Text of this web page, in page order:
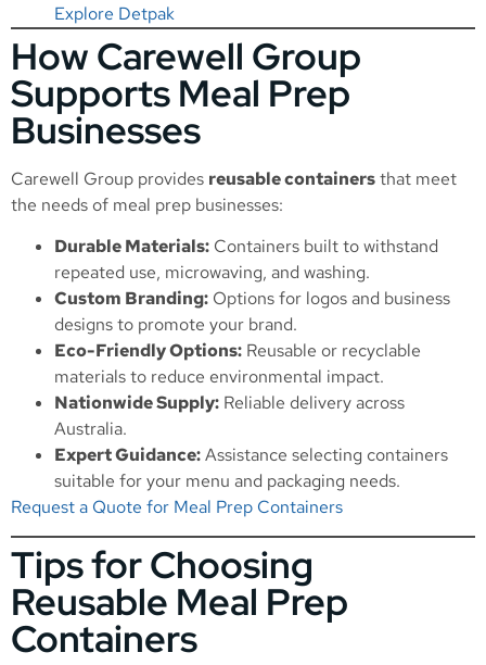
Explore Detpak
How Carewell Group
Supports Meal Prep
Businesses
Carewell Group provides reusable containersthat meet
the needs of meal prep businesses:
Durable Materials: Containers built to withstand
repeated use, microwaving, and washing.
Custom Branding: Options for logos and business
designs to promote your brand.
Eco-Friendly Options: Reusable or recyclable
materials to reduce environmental impact.
Nationwide Supply: Reliable delivery across
Australia.
Expert Guidance:Assistance selecting containers
suitable for your menu and packaging needs.
Request a Quote for Meal Prep Containers
Tips for Choosing
Reusable Meal Prep
Containers